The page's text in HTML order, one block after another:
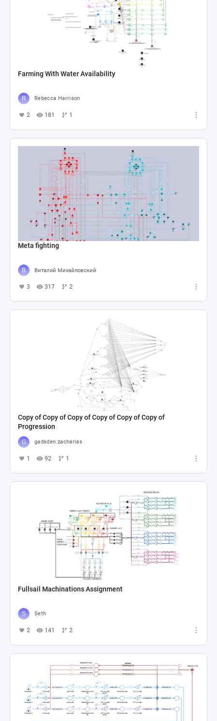
Farming With Water Availability
Rebecca Harrison
2 181 1
Meta fighting
Виталий Михайловский
3 317 2
Copy of Copy of Copy of Copy of Copy of Copy of
Progression
gadsden.zacharias
1 92 1
Fullsail Machinations Assignment
Seth
2 141 2